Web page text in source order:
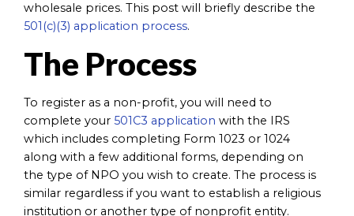
wholesale prices. This post will briefly describe the
501(c)(3) application process.
The Process
To register as a non-profit, you will need to
complete your 501C3 application with the IRS
which includes completing Form 1023 or 1024
along with a few additional forms, depending on
the type of NPO you wish to create. The process is
similar regardless if you want to establish a religious
institution or another type of nonprofit entity.